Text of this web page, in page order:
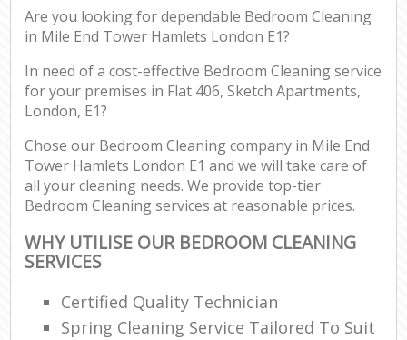
Are you looking for dependable Bedroom Cleaning
in Mile End Tower Hamlets London E1?
In need of a cost-effective Bedroom Cleaning service
for your premises in Flat 406, Sketch Apartments,
London, E1?
Chose our Bedroom Cleaning company in Mile End
Tower Hamlets London E1 and we will take care of
all your cleaning needs. We provide top-tier
Bedroom Cleaning services at reasonable prices.
WHY UTILISE OUR BEDROOM CLEANING
SERVICES
Certified Quality Technician
Spring Cleaning Service Tailored To Suit